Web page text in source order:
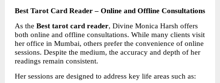
Best Tarot Card Reader – Online and Offline Consultations
As the Best tarot card reader, Divine Monica Harsh offers
both online and offline consultations. While many clients visit
her office in Mumbai, others prefer the convenience of online
sessions. Despite the medium, the accuracy and depth of her
readings remain consistent.
Her sessions are designed to address key life areas such as: